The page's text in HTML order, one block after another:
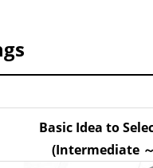
Basic Idea to
(Intermediate